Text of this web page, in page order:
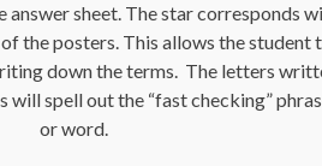
answer sheet. The star corresponds
the posters. This allows the student
down the terms. The letters
will spell out the “fast checking”
or word.